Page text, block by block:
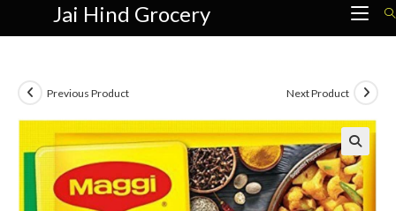
Jai Hind Grocery
Previous Product Next Product